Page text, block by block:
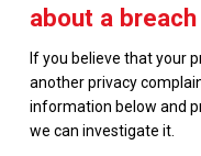
about a
If you believe that your
another privacy
information below and
we can investigate it.